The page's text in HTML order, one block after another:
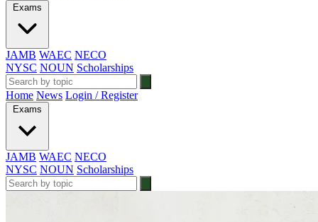
Exams
JAMB WAEC NECO
NYSC NOUN Scholarships
Home News Login / Register
Exams
JAMB WAEC NECO
NYSC NOUN Scholarships